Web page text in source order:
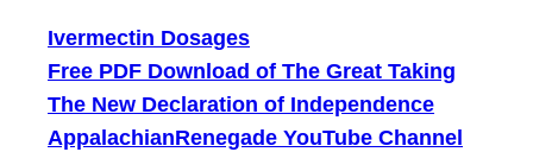
Ivermectin Dosages
Free PDF Download of The Great Taking
The New Declaration of Independence
AppalachianRenegade YouTube Channel